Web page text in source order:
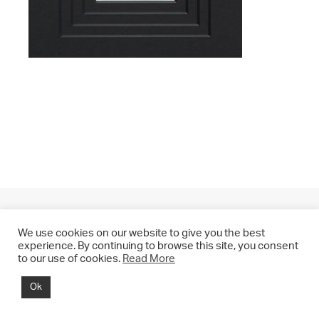
© 2021 CHRIS DRANGE. All rights reserved.
We use cookies on our website to give you the best
experience. By continuing to browse this site, you consent
to our use of cookies. Read More
Ok